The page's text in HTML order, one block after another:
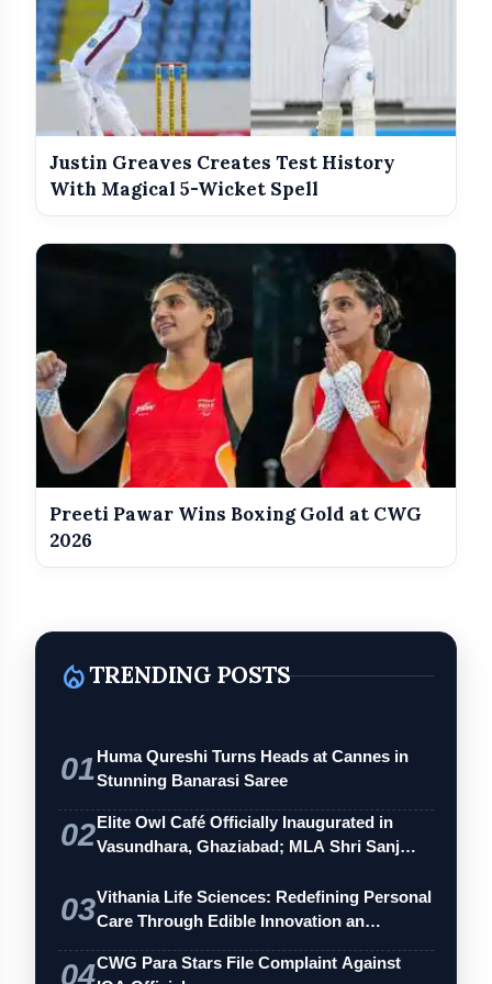
Justin Greaves Creates Test History
With Magical 5-Wicket Spell
Preeti Pawar Wins Boxing Gold at CWG
2026
local_fire_departmentTRENDING POSTS
01Huma Qureshi Turns Heads at Cannes in
Stunning Banarasi Saree
02Elite Owl Café Officially Inaugurated in
Vasundhara, Ghaziabad; MLA Shri Sanj…
03Vithania Life Sciences: Redefining Personal
Care Through Edible Innovation an…
04CWG Para Stars File Complaint Against